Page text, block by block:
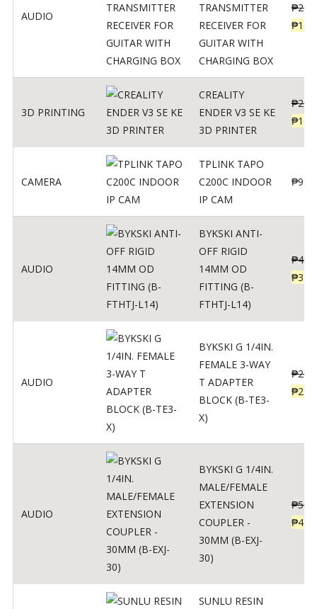
AUDIO
TRANSMITTER
RECEIVER FOR
GUITAR WITH
CHARGING BOX
₱
₱
3D PRINTING
CREALITY
ENDER V3 SE KE
3D PRINTER
₱
₱
CAMERA
TPLINK TAPO
C200C INDOOR
IP CAM
₱950
AUDIO
BYKSKI ANTI-
OFF RIGID
14MM OD
FITTING (B-
FTHTJ-L14)
₱437
₱350
AUDIO
BYKSKI G 1/4IN.
FEMALE 3-WAY
T ADAPTER
BLOCK (B-TE3-
X)
₱287
₱250
AUDIO
BYKSKI G 1/4IN.
MALE/FEMALE
EXTENSION
COUPLER -
30MM (B-EXJ-
30)
₱562
₱450
SUNLU RESIN